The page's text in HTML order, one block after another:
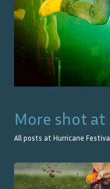
More shot at
All posts at Hurricane Festival